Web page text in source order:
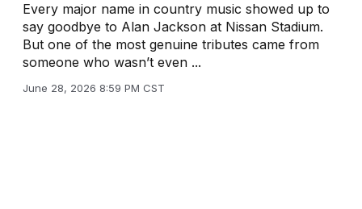
Every major name in country music showed up to
say goodbye to Alan Jackson at Nissan Stadium.
But one of the most genuine tributes came from
someone who wasn’t even ...
June 28, 2026 8:59 PM CST